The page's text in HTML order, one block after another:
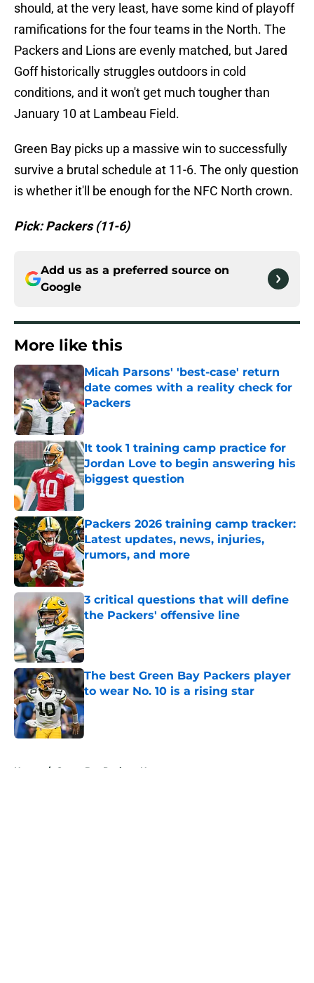
should, at the very least, have some kind of playoff
ramifications for the four teams in the North. The
Packers and Lions are evenly matched, but Jared
Goff historically struggles outdoors in cold
conditions, and it won't get much tougher than
January 10 at Lambeau Field.
Green Bay picks up a massive win to successfully
survive a brutal schedule at 11-6. The only question
is whether it'll be enough for the NFC North crown.
Pick: Packers (11-6)
Add us as a preferred source on
Google
More like this
Micah Parsons' 'best-case' return
date comes with a reality check for
Packers
Published by on Invalid Date
It took 1 training camp practice for
Jordan Love to begin answering his
biggest question
Published by on Invalid Date
Packers 2026 training camp tracker:
Latest updates, news, injuries,
rumors, and more
Published by on Invalid Date
3 critical questions that will define
the Packers' offensive line
The best Green Bay Packers player
to wear No. 10 is a rising star
Published by on Invalid Date
Home / Green Bay Packers News